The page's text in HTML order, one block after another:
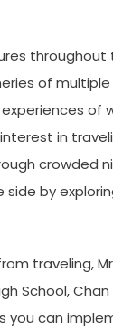
throughout
of
of
in
crowded
by
traveling,
School,
you can